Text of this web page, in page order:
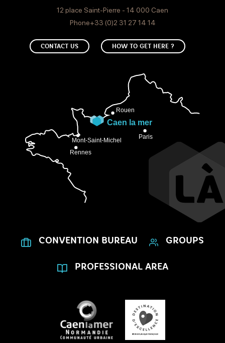
12 place Saint-Pierre - 14 000 Caen
Phone+33 (0)2 31 27 14 14
CONTACT US HOW TO GET HERE ?
CONVENTION BUREAU GROUPS
PROFESSIONAL AREA